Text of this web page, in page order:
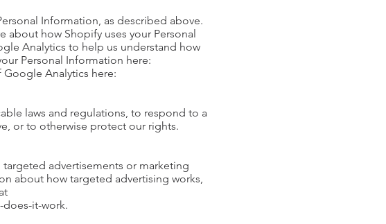
Information, as described above.
about how Shopify uses your Personal
Analytics to help us understand how
Personal Information here:
Analytics here:
laws and regulations, to respond to a
or to otherwise protect our rights.
advertisements or marketing
about how targeted advertising works,
it-work.